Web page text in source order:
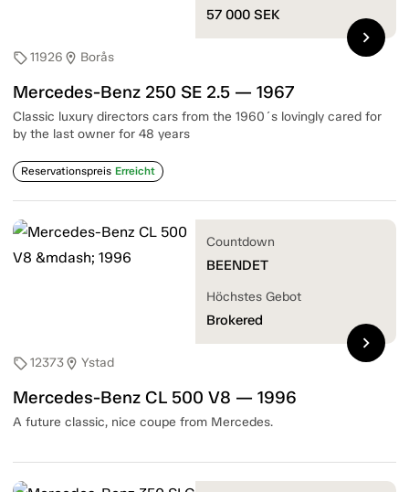
sell11926 location_on Borås
Mercedes-Benz 250 SE 2.5 — 1967
Classic luxury directors cars from the 1960´s lovingly cared for
by the last owner for 48 years
Reservationspreis Erreicht
57 000 SEK
chevron_right
sell12373location_on Ystad
Mercedes-Benz CL 500 V8 — 1996
A future classic, nice coupe from Mercedes.
Countdown
BEENDET
Höchstes Gebot
Brokered
chevron_right